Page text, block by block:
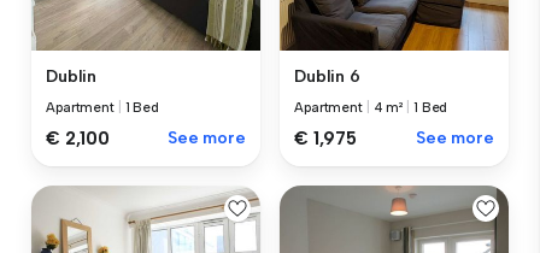
Dublin
Apartment 1 Bed
€ 2,100 See more
Dublin 6
Apartment 4 m² 1 Bed
€ 1,975 See more